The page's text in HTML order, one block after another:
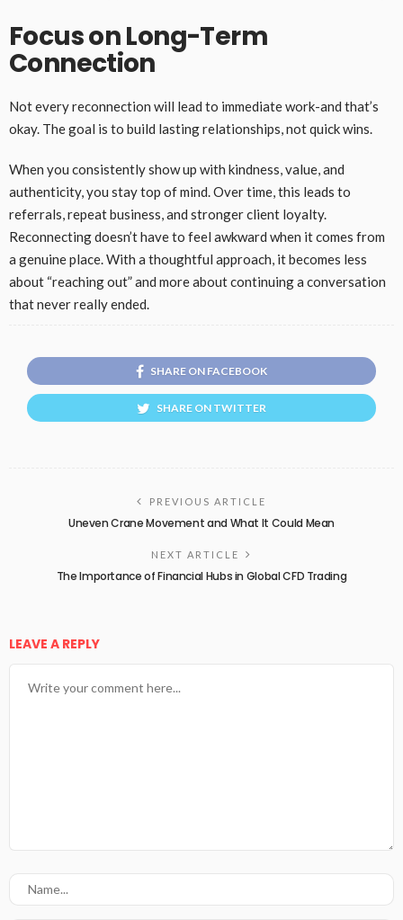
Focus on Long-Term
Connection
Not every reconnection will lead to immediate work-and that’s
okay. The goal is to build lasting relationships, not quick wins.
When you consistently show up with kindness, value, and
authenticity, you stay top of mind. Over time, this leads to
referrals, repeat business, and stronger client loyalty.
Reconnecting doesn’t have to feel awkward when it comes from
a genuine place. With a thoughtful approach, it becomes less
about “reaching out” and more about continuing a conversation
that never really ended.
SHARE ON FACEBOOK
SHARE ON TWITTER
PREVIOUS ARTICLE
Uneven Crane Movement and What It Could Mean
NEXT ARTICLE
The Importance of Financial Hubs in Global CFD Trading
LEAVE A REPLY